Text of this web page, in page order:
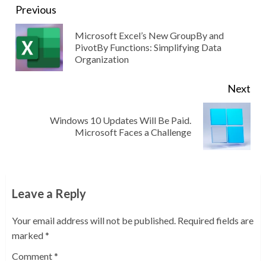
Continue
Reading
Previous
Microsoft Excel’s New GroupBy and
PivotBy Functions: Simplifying Data
Organization
Next
Windows 10 Updates Will Be Paid.
Microsoft Faces a Challenge
Leave a Reply
Your email address will not be published. Required fields are
marked*
Comment*